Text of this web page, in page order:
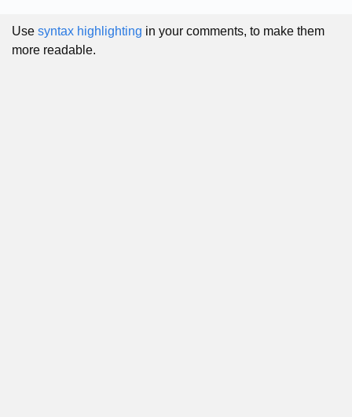
Use syntax highlighting in your comments, to make them
more readable.